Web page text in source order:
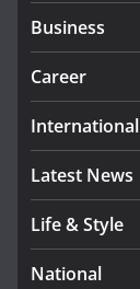
Business
Career
International
Latest News
Life & Style
National